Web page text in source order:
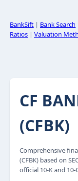
BankSift | Bank Search
Ratios | Valuation
CF
(CFBK)
Comprehensive
(CFBK) based on
official 10-K and